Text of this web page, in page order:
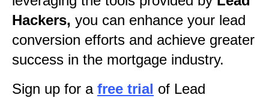
Hackers, you can enhance your lead
conversion efforts and achieve greater
success in the mortgage industry.
Sign up for a free trial of Lead